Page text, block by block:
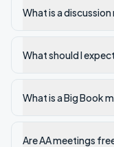
What is a
What should I
What is a Big Book
Are AA meetings